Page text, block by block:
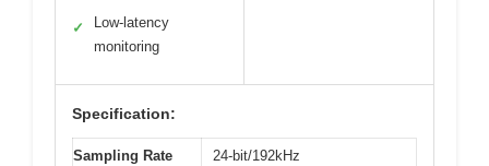
✓
Low-latency
monitoring
Specification:
Sampling Rate 24-bit/192kHz